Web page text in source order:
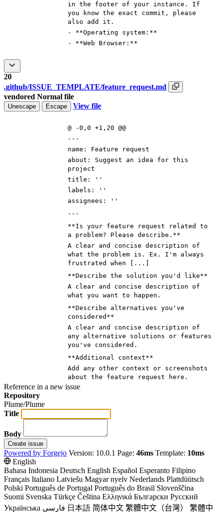
in the footer of your instance. If
you know the exact commit, please
also add it.
- **Operating system:**
- **Web Browser:**
20
.github/ISSUE_TEMPLATE/feature_request.md
vendored Normal file
Unescape Escape View file
@ -0,0 +1,20 @@
---
name: Feature request
about: Suggest an idea for this
project
title: ''
labels: ''
assignees: ''
---
**Is your feature request related to
a problem? Please describe.**
A clear and concise description of
what the problem is. Ex. I'm always
frustrated when [...]
**Describe the solution you'd like**
A clear and concise description of
what you want to happen.
**Describe alternatives you've
considered**
A clear and concise description of
any alternative solutions or features
you've considered.
**Additional context**
Add any other context or screenshots
about the feature request here.
Reference in a new issue
Repository
Plume/Plume
Title
Body
Create issue
Powered by Forgejo Version: 10.0.1 Page: 46ms Template: 10ms
English
Bahasa Indonesia Deutsch English Español Esperanto Filipino
Français Italiano Latviešu Magyar nyelv Nederlands Plattdüütsch
Polski Português de Portugal Português do Brasil Slovenščina
Suomi Svenska Türkçe Čeština Ελληνικά Български Русский
Українська فارسی 日本語 简体中文 繁體中文（台灣） 繁體中